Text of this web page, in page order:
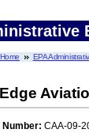
EPA
Number: CAA-09-